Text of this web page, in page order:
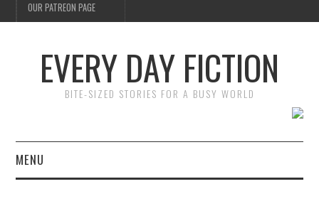
OUR PATREON PAGE
EVERY DAY FICTION
BITE-SIZED STORIES FOR A BUSY WORLD
MENU